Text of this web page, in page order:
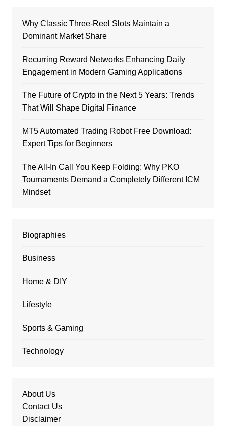
Why Classic Three-Reel Slots Maintain a
Dominant Market Share
Recurring Reward Networks Enhancing Daily
Engagement in Modern Gaming Applications
The Future of Crypto in the Next 5 Years: Trends
That Will Shape Digital Finance
MT5 Automated Trading Robot Free Download:
Expert Tips for Beginners
The All-In Call You Keep Folding: Why PKO
Tournaments Demand a Completely Different ICM
Mindset
Biographies
Business
Home & DIY
Lifestyle
Sports & Gaming
Technology
About Us
Contact Us
Disclaimer